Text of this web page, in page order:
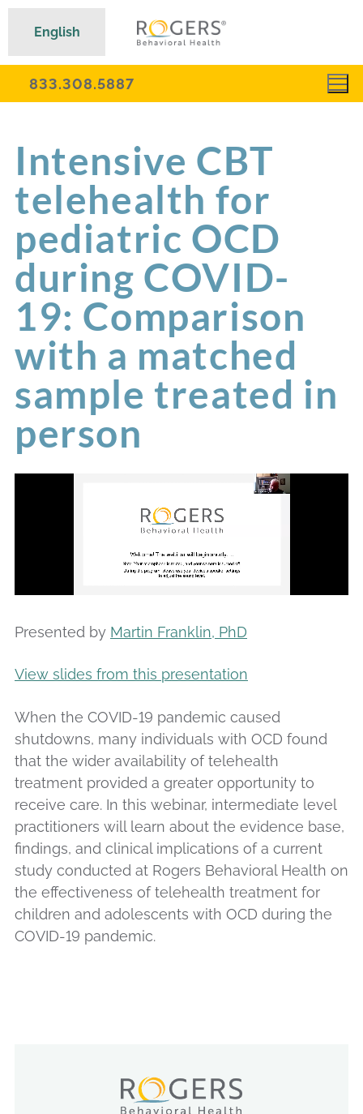
833.308.5887
Intensive CBT
telehealth for
pediatric OCD
during COVID-
19: Comparison
with a matched
sample treated in
person
Presented by Martin Franklin, PhD
View slides from this presentation
When the COVID-19 pandemic caused
shutdowns, many individuals with OCD found
that the wider availability of telehealth
treatment provided a greater opportunity to
receive care. In this webinar, intermediate level
practitioners will learn about the evidence base,
findings, and clinical implications of a current
study conducted at Rogers Behavioral Health on
the effectiveness of telehealth treatment for
children and adolescents with OCD during the
COVID-19 pandemic.
English